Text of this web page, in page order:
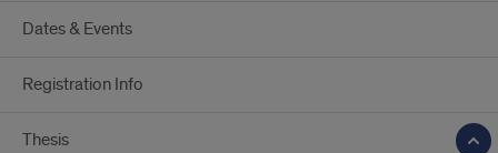
Dates & Events
Registration Info
Thesis